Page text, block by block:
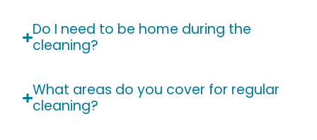
Do I need to be home during the
cleaning?
What areas do you cover for regular
cleaning?